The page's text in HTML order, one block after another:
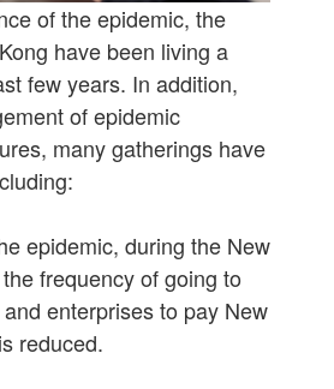
of the epidemic, the
have been living a
few years. In addition,
of epidemic
many gatherings have
epidemic, during the New
frequency of going to
enterprises to pay New
reduced.